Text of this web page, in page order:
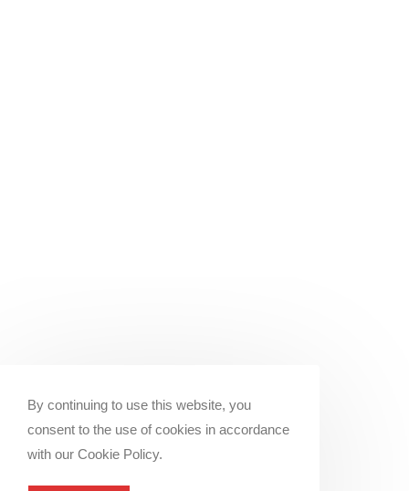
By continuing to use this website, you
consent to the use of cookies in accordance
with our Cookie Policy.